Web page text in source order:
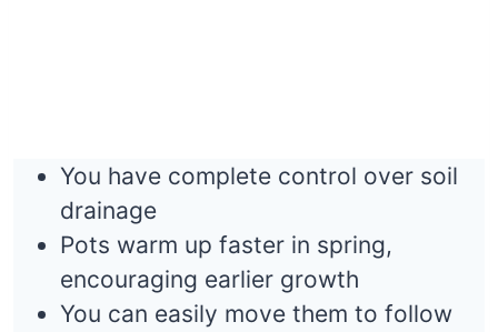
You have complete control over soil
drainage
Pots warm up faster in spring,
encouraging earlier growth
You can easily move them to follow